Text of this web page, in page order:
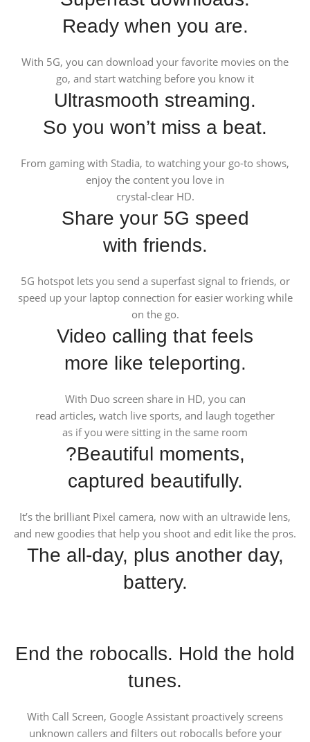
Ready when you are.
With 5G, you can download your favorite movies on the
go, and start watching before you know it
Ultrasmooth streaming.
So you won’t miss a beat.
From gaming with Stadia, to watching your go-to shows,
enjoy the content you love in
crystal-clear HD.
Share your 5G speed
with friends.
5G hotspot lets you send a superfast signal to friends, or
speed up your laptop connection for easier working while
on the go.
Video calling that feels
more like teleporting.
With Duo screen share in HD, you can
read articles, watch live sports, and laugh together
as if you were sitting in the same room
?Beautiful moments,
captured beautifully.
It’s the brilliant Pixel camera, now with an ultrawide lens,
and new goodies that help you shoot and edit like the pros.
The all-day, plus another day,
battery.
End the robocalls. Hold the hold
tunes.
With Call Screen, Google Assistant proactively screens
unknown callers and filters out robocalls before your